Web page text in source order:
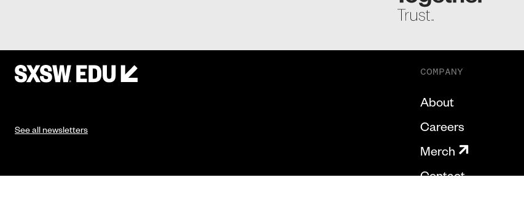
See all newsletters
COMPANY
About
Careers
Merch
Contact